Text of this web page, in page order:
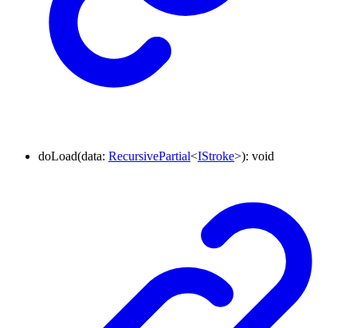
doLoad(data: RecursivePartial<IStroke>): void